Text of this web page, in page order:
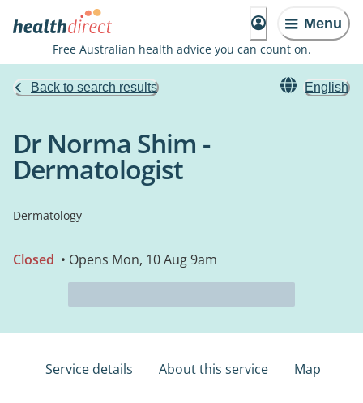
Menu
Free Australian health advice you can count on.
Back to search results English
Dr Norma Shim -
Dermatologist
Dermatology
Closed • Opens Mon, 10 Aug 9am
Service details About this service Map